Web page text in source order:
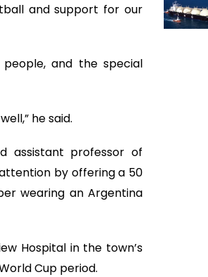
and support for our
and the special
he said.
assistant professor of
by offering a 50
wearing an Argentina
Hospital in the town’s
Cup period.